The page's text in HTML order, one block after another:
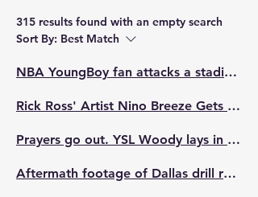
315 results found with an empty search
Sort By: Best Match
NBA YoungBoy fan attacks a stadium employee in Kansas City.
Rick Ross' Artist Nino Breeze Gets Into Fight After Getting Caught Up In A Bottle Cap Street Hustle Dude Said It Was Just For Tiktok But Tried To Run Off With His Bread & Things Went Left
Prayers go out. YSL Woody lays in the middle of the street knocked out with blood all over his face 🙏🏾
Aftermath footage of Dallas drill rapper FBG Murda who was Reportedly shot in his own hometown multiple times while in his car 🙏🏾💔 "I cant walk help me, im sh*t"